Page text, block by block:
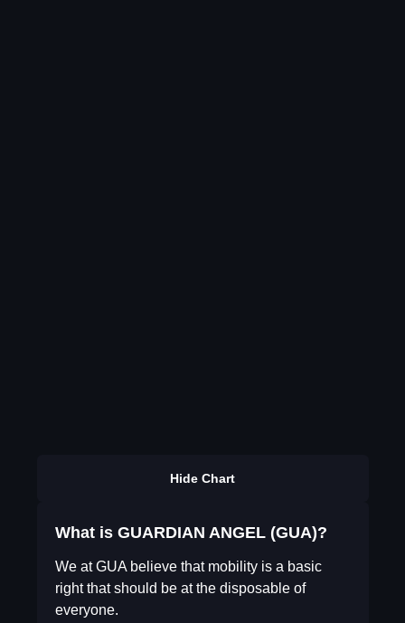
Hide Chart
What is GUARDIAN ANGEL (GUA)?
We at GUA believe that mobility is a basic
right that should be at the disposable of
everyone.